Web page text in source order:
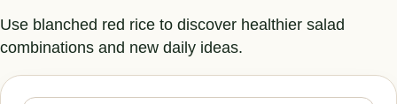
Use blanched red rice to discover healthier salad
combinations and new daily ideas.